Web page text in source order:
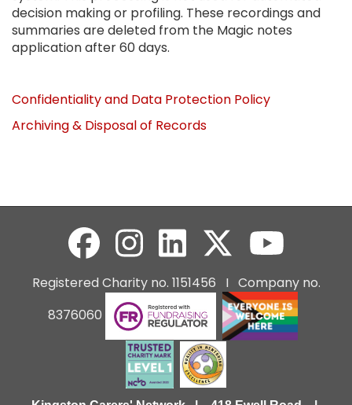
decision making or profiling. These recordings and
summaries are deleted from the Magic notes
application after 60 days.
Confidentiality and Data Protection Policy
Archiving & Disposal of Records
Registered Charity no. 1151456 I Company no.
8376060